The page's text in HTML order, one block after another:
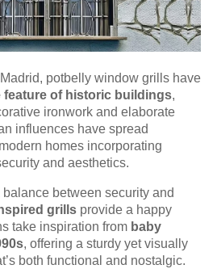
potbelly window grills have
feature of historic buildings,
ironwork and elaborate
influences have spread
homes incorporating
and aesthetics.
between security and
grills provide a happy
take inspiration from baby
, offering a sturdy yet visually
both functional and nostalgic.